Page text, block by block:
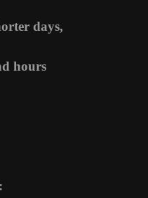
days,
hours